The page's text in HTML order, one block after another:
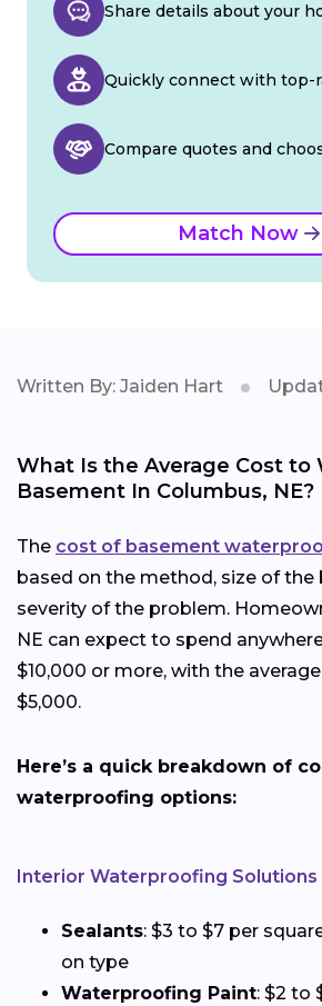
Share details about your
Quickly connect with top-
Compare quotes and
Match Now
Written By: Jaiden Hart
What Is the Average Cost to
Basement In Columbus, NE?
The cost of basement
based on the method, size of the
severity of the problem.
NE can expect to spend
$10,000 or more, with the
$5,000.
Here’s a quick breakdown of
waterproofing options:
Interior Waterproofing Solutions
Sealants: $3 to $7 per
on type
Waterproofing Paint: $2 to